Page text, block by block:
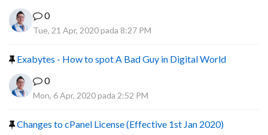
0
Tue, 21 Apr, 2020 pada 8:27 PM
Exabytes - How to spot A Bad Guy in Digital World
0
Mon, 6 Apr, 2020 pada 2:52 PM
Changes to cPanel License (Effective 1st Jan 2020)